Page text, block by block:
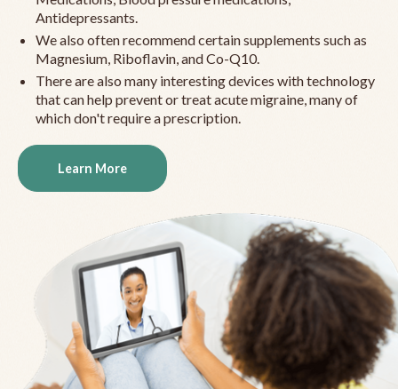
Antidepressants.
We also often recommend certain supplements such as
Magnesium, Riboflavin, and Co-Q10.
There are also many interesting devices with technology
that can help prevent or treat acute migraine, many of
which don't require a prescription.
Learn More